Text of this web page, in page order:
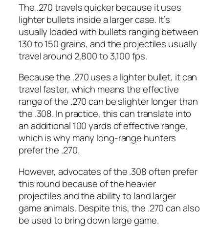
The .270 travels quicker because it uses
lighter bullets inside a larger case. It’s
usually loaded with bullets ranging between
130 to 150 grains, and the projectiles usually
travel around 2,800 to 3,100 fps.
Because the .270 uses a lighter bullet, it can
travel faster, which means the effective
range of the .270 can be slighter longer than
the .308. In practice, this can translate into
an additional 100 yards of effective range,
which is why many long-range hunters
prefer the .270.
However, advocates of the .308 often prefer
this round because of the heavier
projectiles and the ability to land larger
game animals. Despite this, the .270 can also
be used to bring down large game.